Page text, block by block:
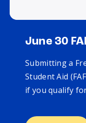
June 30
Submitting a
Student Aid
if you qualify